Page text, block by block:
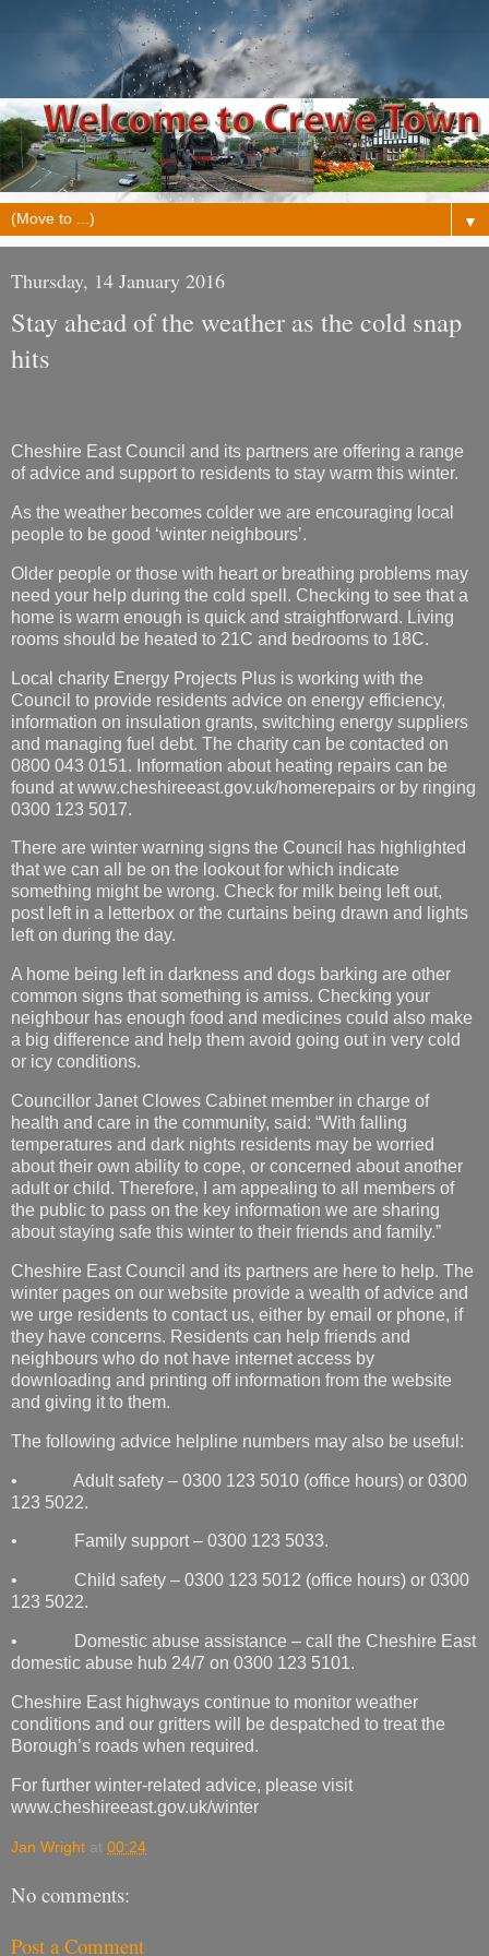
▼
Thursday, 14 January 2016
Stay ahead of the weather as the cold snap
hits
Cheshire East Council and its partners are offering a range
of advice and support to residents to stay warm this winter.
As the weather becomes colder we are encouraging local
people to be good ‘winter neighbours’.
Older people or those with heart or breathing problems may
need your help during the cold spell. Checking to see that a
home is warm enough is quick and straightforward. Living
rooms should be heated to 21C and bedrooms to 18C.
Local charity Energy Projects Plus is working with the
Council to provide residents advice on energy efficiency,
information on insulation grants, switching energy suppliers
and managing fuel debt. The charity can be contacted on
0800 043 0151. Information about heating repairs can be
found at www.cheshireeast.gov.uk/homerepairs or by ringing
0300 123 5017.
There are winter warning signs the Council has highlighted
that we can all be on the lookout for which indicate
something might be wrong. Check for milk being left out,
post left in a letterbox or the curtains being drawn and lights
left on during the day.
A home being left in darkness and dogs barking are other
common signs that something is amiss. Checking your
neighbour has enough food and medicines could also make
a big difference and help them avoid going out in very cold
or icy conditions.
Councillor Janet Clowes Cabinet member in charge of
health and care in the community, said: “With falling
temperatures and dark nights residents may be worried
about their own ability to cope, or concerned about another
adult or child. Therefore, I am appealing to all members of
the public to pass on the key information we are sharing
about staying safe this winter to their friends and family.”
Cheshire East Council and its partners are here to help. The
winter pages on our website provide a wealth of advice and
we urge residents to contact us, either by email or phone, if
they have concerns. Residents can help friends and
neighbours who do not have internet access by
downloading and printing off information from the website
and giving it to them.
The following advice helpline numbers may also be useful:
• Adult safety – 0300 123 5010 (office hours) or 0300
123 5022.
• Family support – 0300 123 5033.
• Child safety – 0300 123 5012 (office hours) or 0300
123 5022.
• Domestic abuse assistance – call the Cheshire East
domestic abuse hub 24/7 on 0300 123 5101.
Cheshire East highways continue to monitor weather
conditions and our gritters will be despatched to treat the
Borough’s roads when required.
For further winter-related advice, please visit
www.cheshireeast.gov.uk/winter
Jan Wright at 00:24
No comments:
Post a Comment